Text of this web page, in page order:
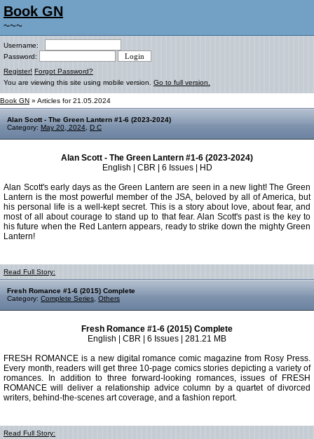
Book GN
~~~
Username:
Password:
Register! Forgot Password?
You are viewing this site using mobile version. Go to full version.
Book GN » Articles for 21.05.2024
Alan Scott - The Green Lantern #1-6 (2023-2024)
Category: May 20, 2024 D C
Alan Scott - The Green Lantern #1-6 (2023-2024)
English | CBR | 6 Issues | HD
Alan Scott's early days as the Green Lantern are seen in a new light! The Green
Lantern is the most powerful member of the JSA, beloved by all of America, but
his personal life is a well-kept secret. This is a story about love, about fear, and
most of all about courage to stand up to that fear. Alan Scott's past is the key to
his future when the Red Lantern appears, ready to strike down the mighty Green
Lantern!
Read Full Story:
Fresh Romance #1-6 (2015) Complete
Category: Complete Series Others
Fresh Romance #1-6 (2015) Complete
English | CBR | 6 Issues | 281.21 MB
FRESH ROMANCE is a new digital romance comic magazine from Rosy Press.
Every month, readers will get three 10-page comics stories depicting a variety of
romances. In addition to three forward-looking romances, issues of FRESH
ROMANCE will deliver a relationship advice column by a quartet of divorced
writers, behind-the-scenes art coverage, and a fashion report.
Read Full Story: